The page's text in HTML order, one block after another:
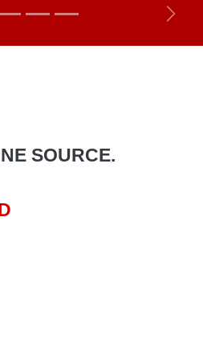
Next
SOURCE.